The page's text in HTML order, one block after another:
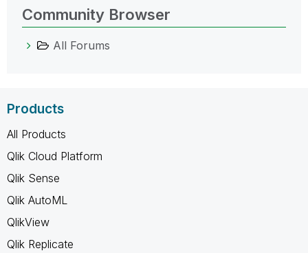
Community Browser
All Forums
Products
All Products
Qlik Cloud Platform
Qlik Sense
Qlik AutoML
QlikView
Qlik Replicate